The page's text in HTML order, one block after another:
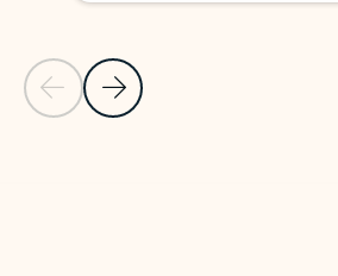
Previous Slide
Next Slide